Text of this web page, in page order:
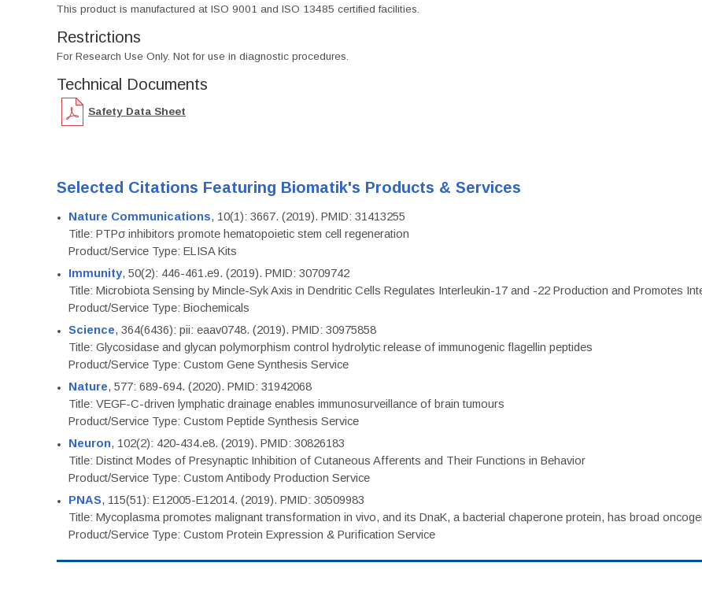
This product is manufactured at ISO 9001 and ISO 13485 certified facilities.
Restrictions
For Research Use Only. Not for use in diagnostic procedures.
Technical Documents
Safety Data Sheet
Selected Citations Featuring Biomatik's Products & Services
Nature Communications, 10(1): 3667. (2019). PMID: 31413255
Title: PTPσ inhibitors promote hematopoietic stem cell regeneration
Product/Service Type: ELISA Kits
Immunity, 50(2): 446-461.e9. (2019). PMID: 30709742
Title: Microbiota Sensing by Mincle-Syk Axis in Dendritic Cells Regulates Interleukin-17 and -22 Production and Promotes
Product/Service Type: Biochemicals
Science, 364(6436): pii: eaav0748. (2019). PMID: 30975858
Title: Glycosidase and glycan polymorphism control hydrolytic release of immunogenic flagellin peptides
Product/Service Type: Custom Gene Synthesis Service
Nature, 577: 689-694. (2020). PMID: 31942068
Title: VEGF-C-driven lymphatic drainage enables immunosurveillance of brain tumours
Product/Service Type: Custom Peptide Synthesis Service
Neuron, 102(2): 420-434.e8. (2019). PMID: 30826183
Title: Distinct Modes of Presynaptic Inhibition of Cutaneous Afferents and Their Functions in Behavior
Product/Service Type: Custom Antibody Production Service
PNAS, 115(51): E12005-E12014. (2019). PMID: 30509983
Title: Mycoplasma promotes malignant transformation in vivo, and its DnaK, a bacterial chaperone protein, has broad
Product/Service Type: Custom Protein Expression & Purification Service